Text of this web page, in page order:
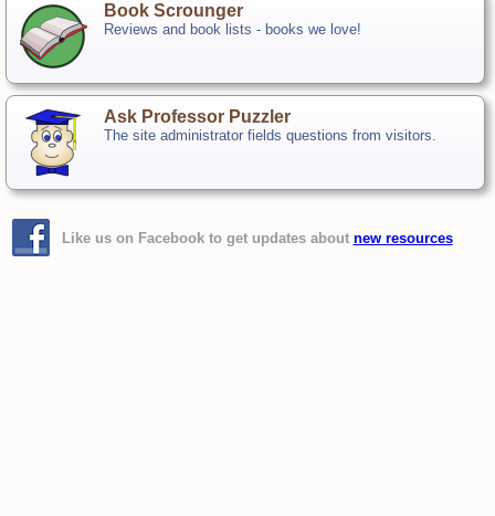
Book Scrounger
Reviews and book lists - books we love!
Ask Professor Puzzler
The site administrator fields questions from visitors.
Like us on Facebook to get updates about new resources